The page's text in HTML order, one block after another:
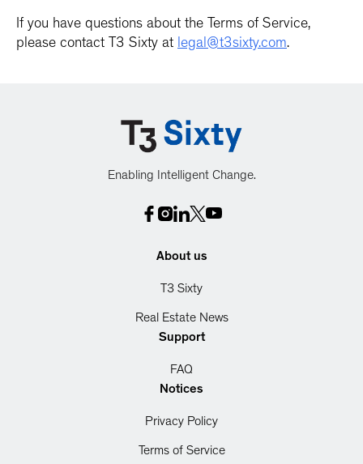
If you have questions about the Terms of Service,
please contact T3 Sixty at legal@t3sixty.com.
Enabling Intelligent Change.
About us
T3 Sixty
Real Estate News
Support
FAQ
Notices
Privacy Policy
Terms of Service